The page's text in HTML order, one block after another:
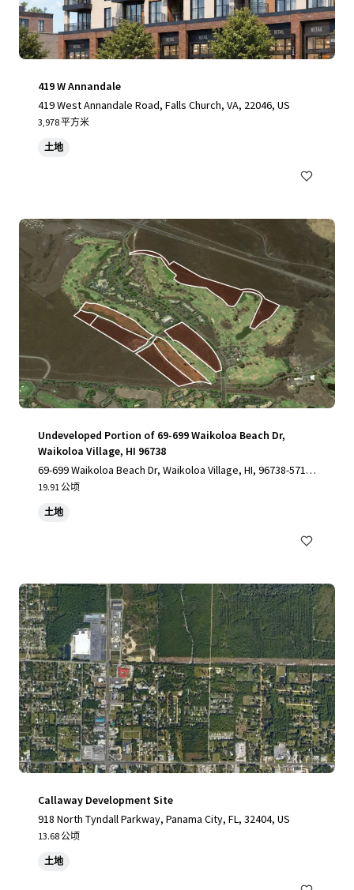
419 W Annandale
419 West Annandale Road, Falls Church, VA, 22046, US
3,978 平方米
土地
Undeveloped Portion of 69-699 Waikoloa Beach Dr,
Waikoloa Village, HI 96738
69-699 Waikoloa Beach Dr, Waikoloa Village, HI, 96738-5712,
US
19.91 公顷
土地
Callaway Development Site
918 North Tyndall Parkway, Panama City, FL, 32404, US
13.68 公顷
土地